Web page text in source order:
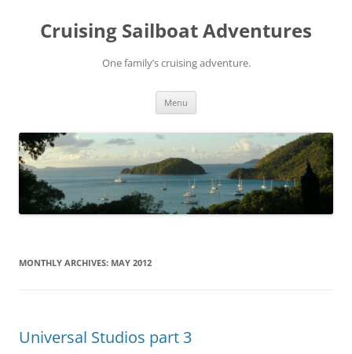
contentCruising Sailboat Adventures
One family’s cruising adventure.
Menu
MONTHLY ARCHIVES: MAY 2012
Universal Studios part 3